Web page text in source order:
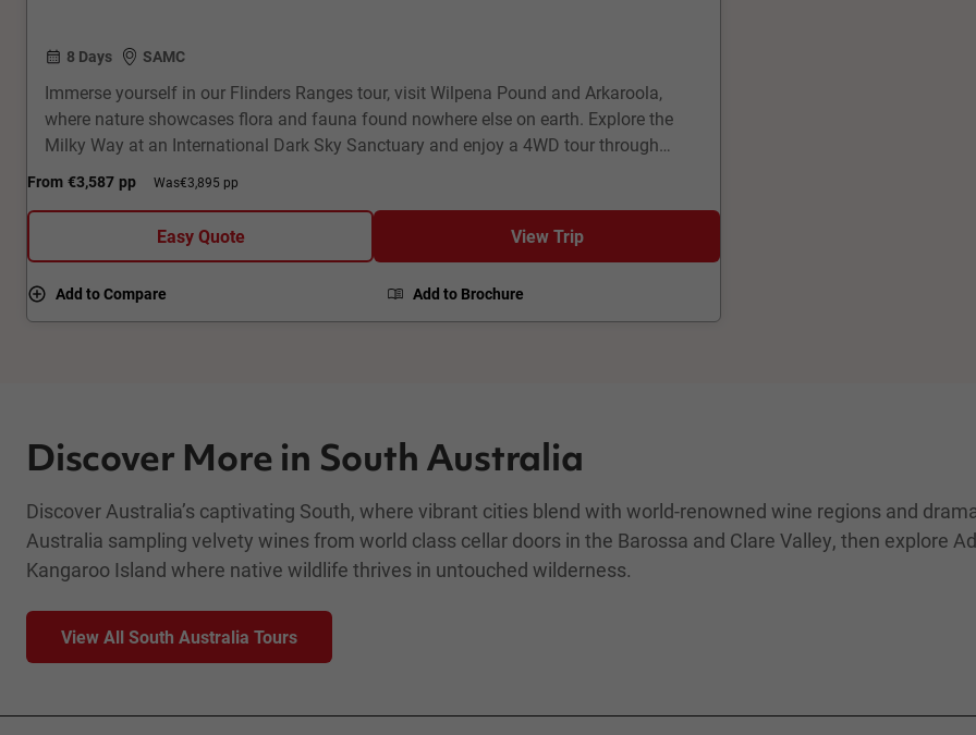
8 Days SAMC
Immerse yourself in our Flinders Ranges tour, visit Wilpena Pound and Arkaroola,
where nature showcases flora and fauna found nowhere else on earth. Explore the
Milky Way at an International Dark Sky Sanctuary and enjoy a 4WD tour through
corridor across the Oodnadatta Track. Fly high above Lake Eyre and explore the mines
and underground houses of Coober Pedy. This 8-day fully guided South Australia
Outback tour packs a punch!
From €3,587 pp Was€3,895 pp
Easy Quote View Trip
Add to Compare Add to Brochure
Discover More in South Australia
Discover Australia’s captivating South, where vibrant cities blend with world-renowned wine regions and
Australia sampling velvety wines from world class cellar doors in the Barossa and Clare Valley, then explore
Kangaroo Island where native wildlife thrives in untouched wilderness.
View All South Australia Tours